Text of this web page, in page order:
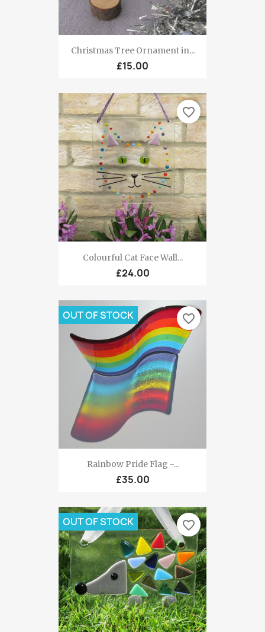
Christmas Tree Ornament in...
£15.00
Colourful Cat Face Wall...
£24.00
favorite_border
Rainbow Pride Flag -...
£35.00
OUT OF STOCK favorite_border
OUT OF STOCK favorite_border